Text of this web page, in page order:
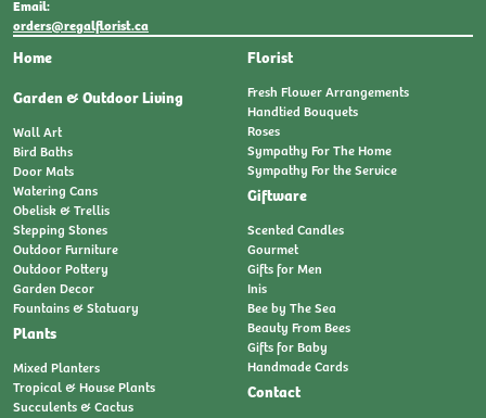
Email:
orders@regalflorist.ca
Home
Garden & Outdoor Living
Wall Art
Bird Baths
Door Mats
Watering Cans
Obelisk & Trellis
Stepping Stones
Outdoor Furniture
Outdoor Pottery
Garden Decor
Fountains & Statuary
Plants
Mixed Planters
Tropical & House Plants
Succulents & Cactus
Florist
Fresh Flower Arrangements
Handtied Bouquets
Roses
Sympathy For The Home
Sympathy For the Service
Giftware
Scented Candles
Gourmet
Gifts for Men
Inis
Bee by The Sea
Beauty From Bees
Gifts for Baby
Handmade Cards
Contact